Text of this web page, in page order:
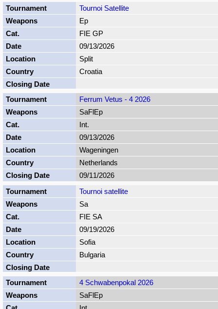
Tournoi Satellite
Ep
FIE GP
09/13/2026
Split
Croatia
Ferrum Vetus - 4 2026
SaFlEp
Int.
09/13/2026
Wageningen
Netherlands
09/11/2026
Tournoi satellite
Sa
FIE SA
09/19/2026
Sofia
Bulgaria
4 Schwabenpokal 2026
SaFlEp